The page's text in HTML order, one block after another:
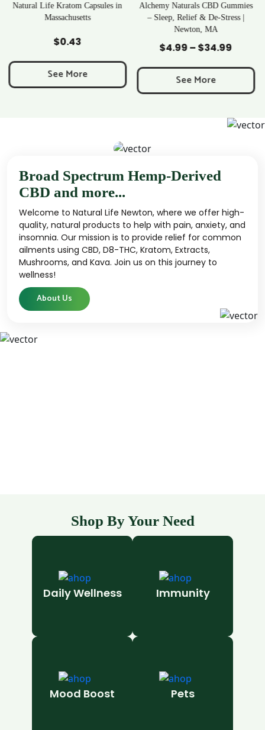
Add to Cart
Alchemy Naturals CBD Gummies
– Sleep, Relief & De-Stress |
4.99–
range:
through
See More
Rave Kratom Gummies
$25.99
See More
Broad Spectrum Hemp-Derived
CBD and more...
Welcome to Natural Life Newton, where we offer high-
quality, natural products to help with pain, anxiety, and
insomnia. Our mission is to provide relief for common
ailments using CBD, D8-THC, Kratom, Extracts,
Mushrooms, and Kava. Join us on this journey to
wellness!
About Us
Shop By Your Need
Daily Wellness Immunity
Mood Boost Pets